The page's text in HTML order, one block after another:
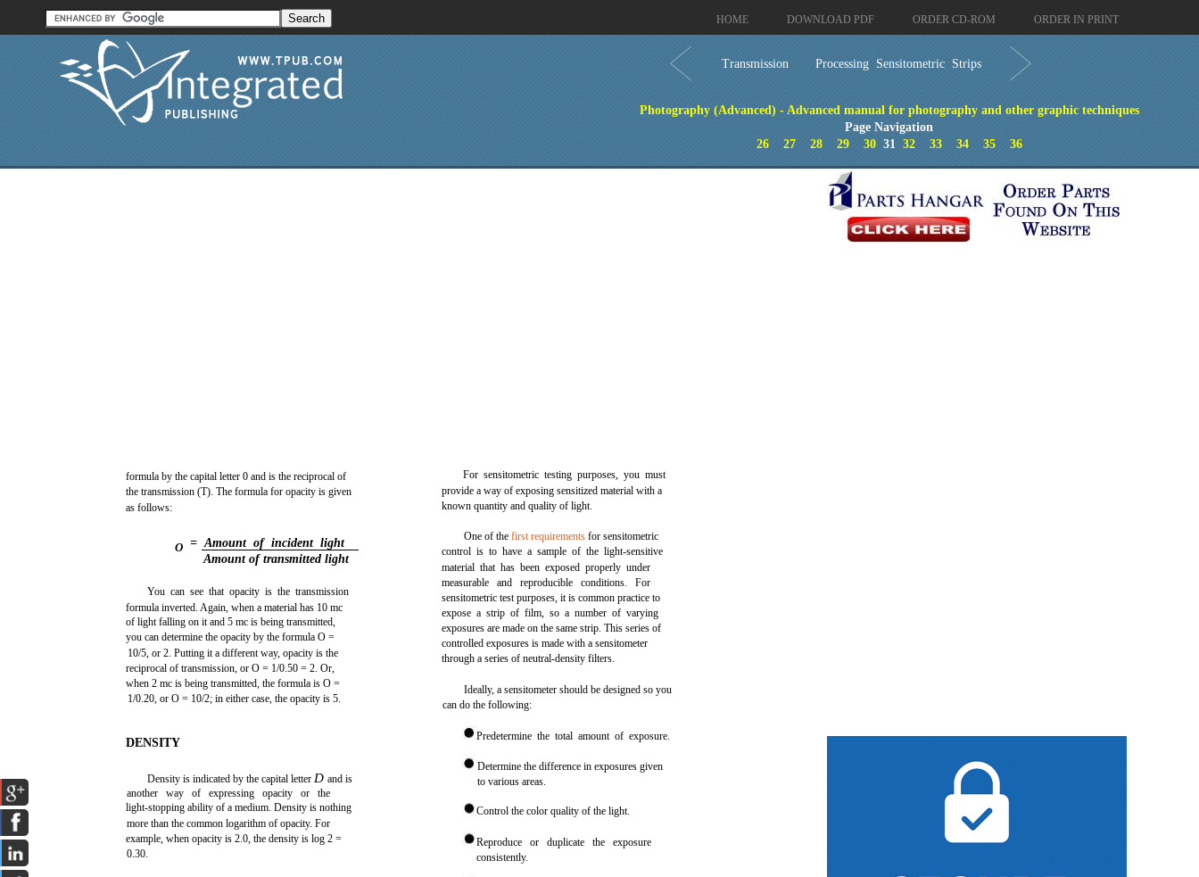
HOME DOWNLOAD PDF ORDER CD-ROM ORDER IN PRINT
Transmission Processing Sensitometric Strips
Photography (Advanced) - Advanced manual for photography and other graphic techniques
Page Navigation
26
27 28 29 3031 32 33 34 35 36
formula by the capital letter 0 and is the reciprocal of
the transmission (T). The formula for opacity is given
as follows:
O = Amount of incident light
Amount of transmitted light
You can see that opacity is the transmission
formula inverted. Again, when a material has 10 mc
of light falling on it and 5 mc is being transmitted,
you can determine the opacity by the formula O =
10/5, or 2. Putting it a different way, opacity is the
reciprocal of transmission, or O = 1/0.50 = 2. Or,
when 2 mc is being transmitted, the formula is O =
1/0.20, or O = 10/2; in either case, the opacity is 5.
DENSITY
Density is indicated by the capital letterDand is
another way of expressing opacity or the
light-stopping ability of a medium. Density is nothing
more than the common logarithm of opacity. For
example, when opacity is 2.0, the density is log 2 =
0.30.
For sensitometric testing purposes, you must
provide a way of exposing sensitized material with a
known quantity and quality of light.
One of thefirst requirements for sensitometric
control is to have a sample of the light-sensitive
material that has been exposed properly under
measurable and reproducible conditions. For
sensitometric test purposes, it is common practice to
expose a strip of film, so a number of varying
exposures are made on the same strip. This series of
controlled exposures is made with a sensitometer
through a series of neutral-density filters.
Ideally, a sensitometer should be designed so you
can do the following:
Predetermine the total amount of exposure.
Determine the difference in exposures given
to various areas.
Control the color quality of the light.
Reproduce or duplicate the exposure
consistently.